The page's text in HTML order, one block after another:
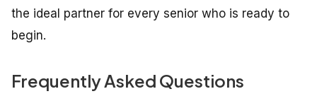
the ideal partner for every senior who is ready to
begin.
Frequently Asked Questions